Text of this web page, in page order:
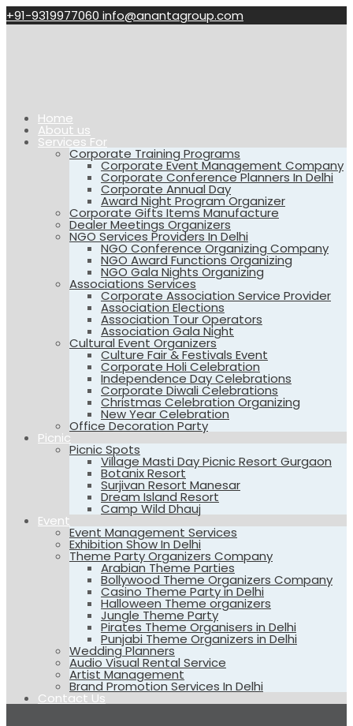
+91-9319977060 info@anantagroup.com
Home
About us
Services For
Corporate Training Programs
Corporate Event Management Company
Corporate Conference Planners In Delhi
Corporate Annual Day
Award Night Program Organizer
Corporate Gifts Items Manufacture
Dealer Meetings Organizers
NGO Services Providers In Delhi
NGO Conference Organizing Company
NGO Award Functions Organizing
NGO Gala Nights Organizing
Associations Services
Corporate Association Service Provider
Association Elections
Association Tour Operators
Association Gala Night
Cultural Event Organizers
Culture Fair & Festivals Event
Corporate Holi Celebration
Independence Day Celebrations
Corporate Diwali Celebrations
Christmas Celebration Organizing
New Year Celebration
Office Decoration Party
Picnic
Picnic Spots
Village Masti Day Picnic Resort Gurgaon
Botanix Resort
Surjivan Resort Manesar
Dream Island Resort
Camp Wild Dhauj
Event
Event Management Services
Exhibition Show In Delhi
Theme Party Organizers Company
Arabian Theme Parties
Bollywood Theme Organizers Company
Casino Theme Party in Delhi
Halloween Theme organizers
Jungle Theme Party
Pirates Theme Organisers in Delhi
Punjabi Theme Organizers in Delhi
Wedding Planners
Audio Visual Rental Service
Artist Management
Brand Promotion Services In Delhi
Contact Us